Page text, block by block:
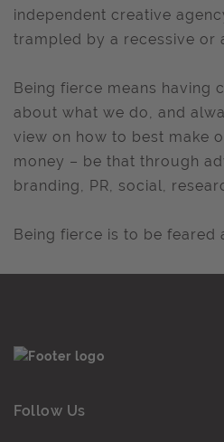
independent creative
trampled by a recessive or
Being fierce means having
about what we do, and
view on how to best make
money – be that through
branding, PR, social,
Being fierce is to be feared
Follow Us